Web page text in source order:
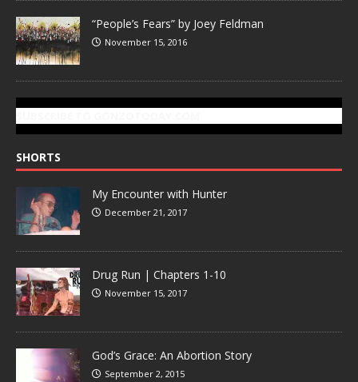
“People’s Fears” by Joey Feldman
November 15, 2016
SHORTS
My Encounter with Hunter
December 21, 2017
Drug Run | Chapters 1-10
November 15, 2017
God’s Grace: An Abortion Story
September 2, 2015